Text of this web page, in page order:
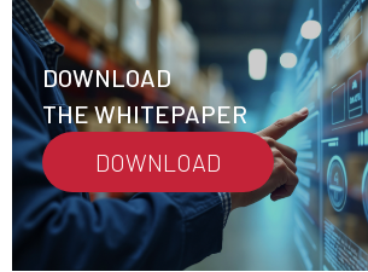
DOWNLOAD
THE WHITEPAPER
DOWNLOAD